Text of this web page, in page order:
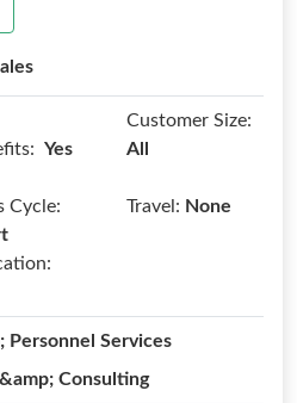
Yes
Customer Size:
All
Cycle:
Travel: None
Personnel Services
Consulting